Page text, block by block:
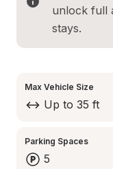
unlock full
stays.
Max Vehicle Size
Up to 35 ft
Parking Spaces
5